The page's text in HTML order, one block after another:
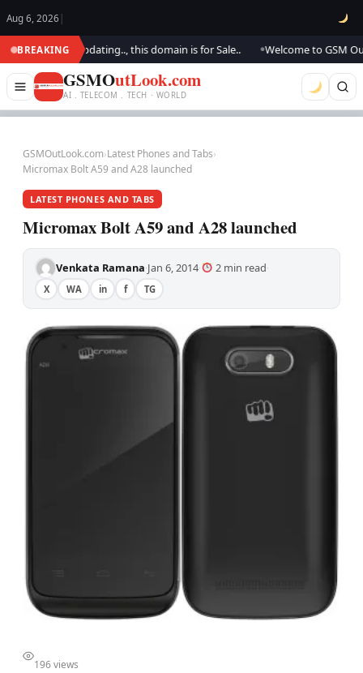
Aug 6, 2026 |
BREAKING
We are updating.., this domain is for Sale.. Welcome to GSM
GSMOutLook.com
AI . TELECOM . TECH · WORLD
GSMOutLook.com›Latest Phones and Tabs›
Micromax Bolt A59 and A28 launched
LATEST PHONES AND TABS
Micromax Bolt A59 and A28 launched
Venkata Ramana·Jan 6, 2014· 2 min read·
X WA in f TG
196 views